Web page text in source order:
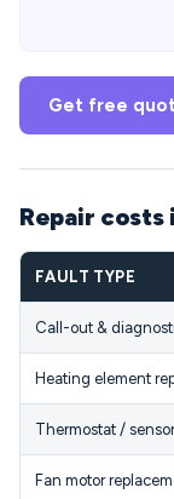
Get free
Repair costs
FAULT TYPE
Call-out &
Heating element
Thermostat / sensor
Fan motor